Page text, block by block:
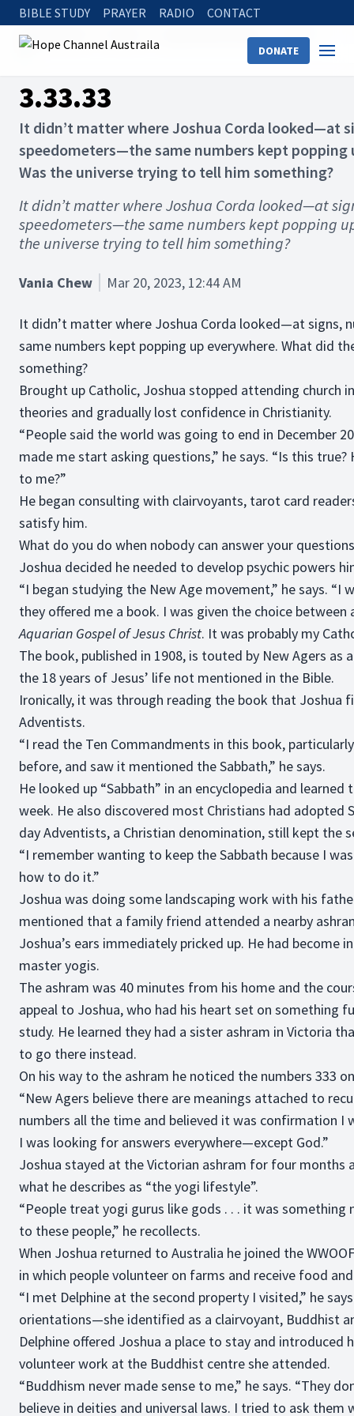
BIBLE STUDY PRAYER RADIO CONTACT
DONATE
Hope Channel Inspirational Stories 3.33.33
3.33.33
It didn’t matter where Joshua Corda looked—at
speedometers—the same numbers kept popping
Was the universe trying to tell him something?
It didn’t matter where Joshua Corda looked—at
speedometers—the same numbers kept popping
the universe trying to tell him something?
Vania Chew Mar 20, 2023, 12:44 AM
It didn’t matter where Joshua Corda looked—at signs,
same numbers kept popping up everywhere. What did
something?
Brought up Catholic, Joshua stopped attending church
theories and gradually lost confidence in Christianity.
“People said the world was going to end in December
made me start asking questions,” he says. “Is this
to me?”
He began consulting with clairvoyants, tarot card
satisfy him.
What do you do when nobody can answer your
Joshua decided he needed to develop psychic powers
“I began studying the New Age movement,” he says.
they offered me a book. I was given the choice
Aquarian Gospel of Jesus Christ. It was probably my
The book, published in 1908, is touted by New Agers
the 18 years of Jesus’ life not mentioned in the Bible.
Ironically, it was through reading the book that Joshua
Adventists.
“I read the Ten Commandments in this book,
before, and saw it mentioned the Sabbath,” he says.
He looked up “Sabbath” in an encyclopedia and
week. He also discovered most Christians had
day Adventists, a Christian denomination, still kept the
“I remember wanting to keep the Sabbath because I
how to do it.”
Joshua was doing some landscaping work with his
mentioned that a family friend attended a nearby
Joshua’s ears immediately pricked up. He had
master yogis.
The ashram was 40 minutes from his home and the
appeal to Joshua, who had his heart set on something
study. He learned they had a sister ashram in Victoria
to go there instead.
On his way to the ashram he noticed the numbers 333
“New Agers believe there are meanings attached to
numbers all the time and believed it was confirmation
I was looking for answers everywhere—except God.”
Joshua stayed at the Victorian ashram for four months
what he describes as “the yogi lifestyle”.
“People treat yogi gurus like gods . . . it was
to these people,” he recollects.
When Joshua returned to Australia he joined the
in which people volunteer on farms and receive food
“I met Delphine at the second property I visited,” he
orientations—she identified as a clairvoyant, Buddhist
Delphine offered Joshua a place to stay and
volunteer work at the Buddhist centre she attended.
“Buddhism never made sense to me,” he says. “They
believe in deities and universal laws. I tried to ask them